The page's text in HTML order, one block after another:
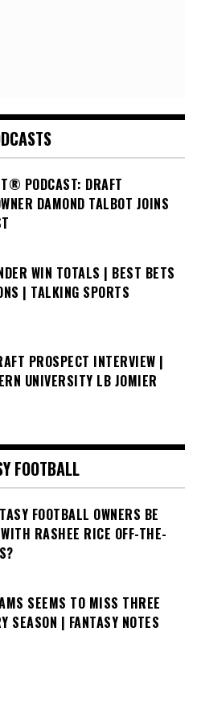
PODCAST: DRAFT
DAMOND TALBOT JOINS
WIN TOTALS | BEST BETS
| TALKING SPORTS
PROSPECT INTERVIEW |
UNIVERSITY LB JOMIER
FOOTBALL
FOOTBALL OWNERS BE
RASHEE RICE OFF-THE-
SEEMS TO MISS THREE
SEASON | FANTASY NOTES